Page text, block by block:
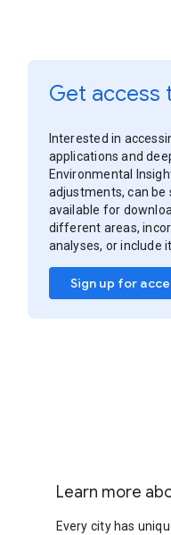
Get access
Interested in
applications and
Environmental
adjustments, can be
available for
different areas,
analyses, or include
Sign up for
Learn more
Every city has